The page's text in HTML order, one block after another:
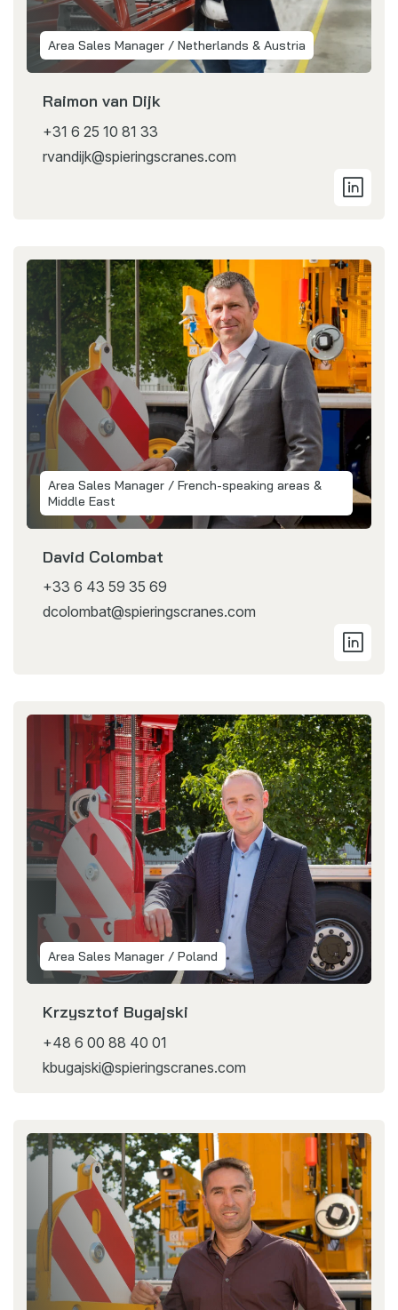
Area Sales Manager / Netherlands & Austria
Raimon van Dijk
+31 6 25 10 81 33
rvandijk@spieringscranes.com
Area Sales Manager / French-speaking areas &
Middle East
David Colombat
+33 6 43 59 35 69
dcolombat@spieringscranes.com
Area Sales Manager / Poland
Krzysztof Bugajski
+48 6 00 88 40 01
kbugajski@spieringscranes.com